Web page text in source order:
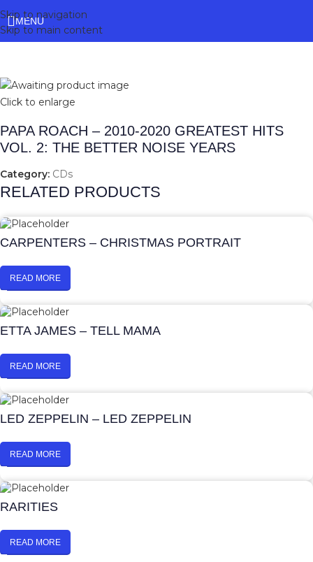
Skip to navigation
Skip to main content
MENU
Click to enlarge
PAPA ROACH – 2010-2020 GREATEST HITS
VOL. 2: THE BETTER NOISE YEARS
Category: CDs
RELATED PRODUCTS
CARPENTERS – CHRISTMAS PORTRAIT
READ MORE
ETTA JAMES – TELL MAMA
READ MORE
LED ZEPPELIN – LED ZEPPELIN
READ MORE
RARITIES
READ MORE